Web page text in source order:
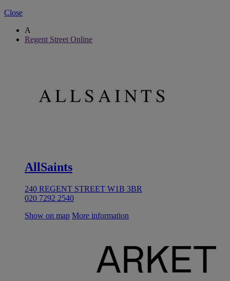
Close
A
Regent Street Online
AllSaints
240 REGENT STREET W1B 3BR
020 7292 2540
Show on map More information